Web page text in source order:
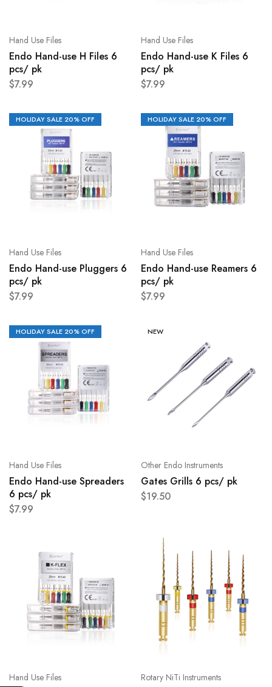
Hand Use Files
Endo Hand-use H Files 6
pcs/ pk
$7.99
Hand Use Files
Endo Hand-use K Files 6
pcs/ pk
$7.99
HOLIDAY SALE 20% OFF
Hand Use Files
Endo Hand-use Pluggers 6
pcs/ pk
$7.99
HOLIDAY SALE 20% OFF
Hand Use Files
Endo Hand-use Reamers 6
pcs/ pk
$7.99
HOLIDAY SALE 20% OFF
Hand Use Files
Endo Hand-use Spreaders
6 pcs/ pk
$7.99
NEW
Other Endo Instruments
Gates Grills 6 pcs/ pk
$19.50
Hand Use Files Rotary NiTi Instruments